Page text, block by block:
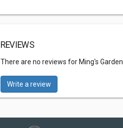
REVIEWS
There are no reviews for Ming's Garden.
Write a review